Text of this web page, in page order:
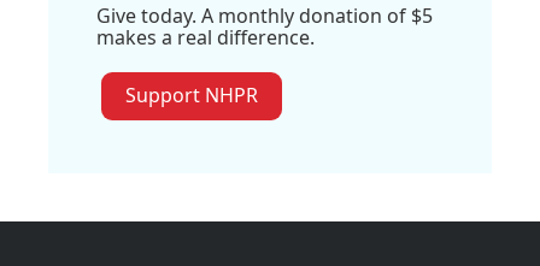
Give today. A monthly donation of $5
makes a real difference.
Support NHPR